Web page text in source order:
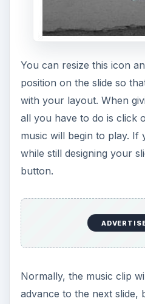
Normally, the music clip
advance to the next slide,
when you may want the
playing through your
ability, choose the